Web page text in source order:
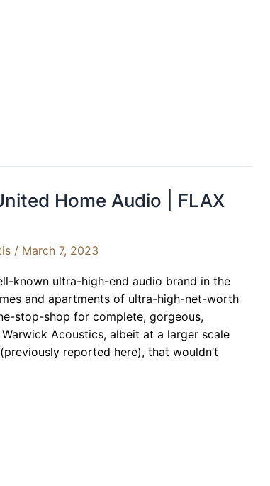
Home Audio | FLAX
/ March 7, 2023
known ultra-high-end audio brand in the
and apartments of ultra-high-net-worth
stop-shop for complete, gorgeous,
Acoustics, albeit at a larger scale
reported here), that wouldn’t